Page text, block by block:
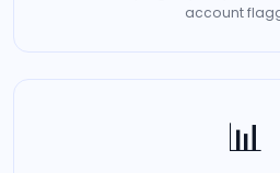
account
📊